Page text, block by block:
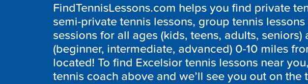
FindTennisLessons.com helps you find private
semi-private tennis lessons, group tennis
sessions for all ages (kids, teens, adults, seniors)
(beginner, intermediate, advanced) 0-10 miles
located! To find Excelsior tennis lessons near
tennis coach above and we’ll see you out on the